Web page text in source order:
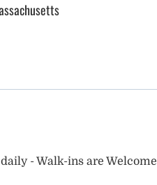
- Walk-ins are Welcome